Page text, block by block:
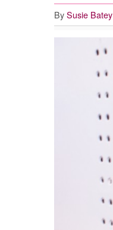
By Susie Batey